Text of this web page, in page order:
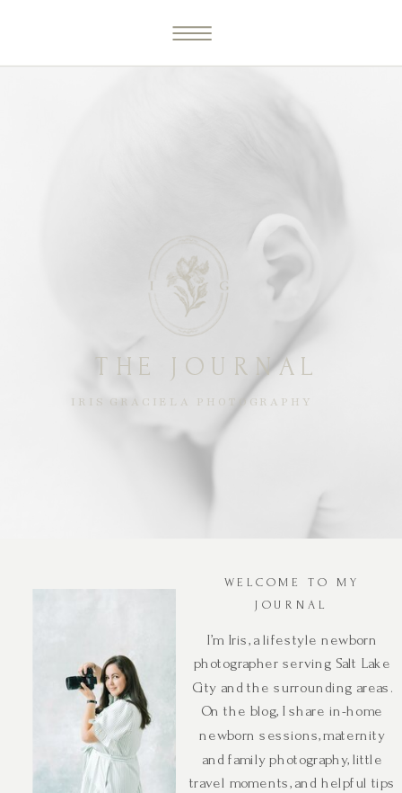
THE JOURNAL
IRIS GRACIELA PHOTOGRAPHY
WELCOME TO MY
JOURNAL
I’m Iris, a lifestyle newborn
photographer serving Salt Lake
City and the surrounding areas.
On the blog, I share in-home
newborn sessions, maternity
and family photography, little
travel moments, and helpful tips